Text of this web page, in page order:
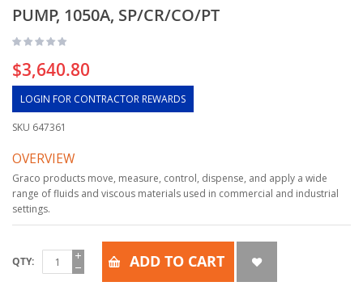
PUMP, 1050A, SP/CR/CO/PT
$3,640.80
LOGIN FOR CONTRACTOR REWARDS
SKU 647361
OVERVIEW
Graco products move, measure, control, dispense, and apply a wide
range of fluids and viscous materials used in commercial and industrial
settings.
QTY ADD TO CART